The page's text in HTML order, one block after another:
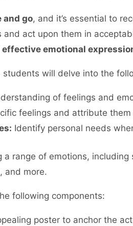
and go, and it’s essential to
act upon them in
emotional
will delve into the
of feelings and
feelings and attribute
Identify personal needs
range of emotions,
and more.
following components:
poster to anchor the